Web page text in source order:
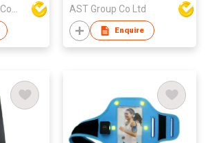
AST Group Co Ltd
Enquire